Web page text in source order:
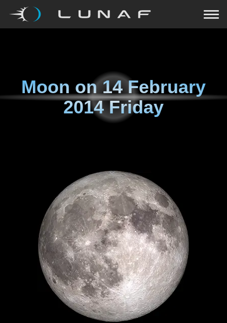
Moon on14 February
2014 Friday